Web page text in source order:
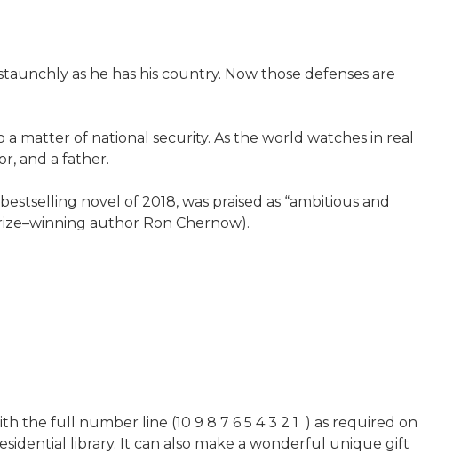
as he has his country. Now those defenses are
matter of national security. As the world watches in real
and a father.
novel of 2018, was praised as “ambitious and
author Ron Chernow).
the full number line (10 9 8 7 6 5 4 3 2 1 ) as required on
library. It can also make a wonderful unique gift